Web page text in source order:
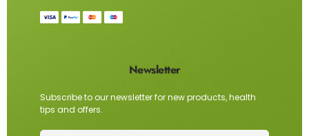
Newsletter
Subscribe to our newsletter for new products, health
tips and offers.